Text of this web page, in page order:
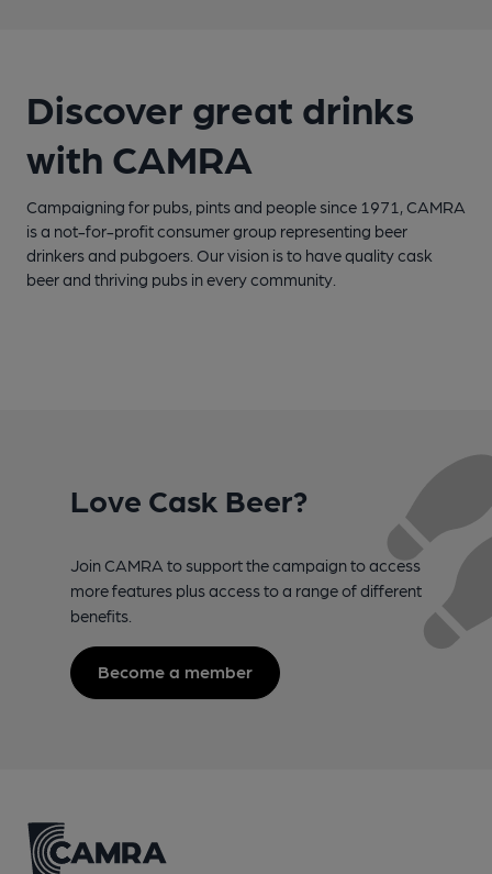
Discover great drinks
with CAMRA
Campaigning for pubs, pints and people since 1971, CAMRA
is a not-for-profit consumer group representing beer
drinkers and pubgoers. Our vision is to have quality cask
beer and thriving pubs in every community.
Love Cask Beer?
Join CAMRA to support the campaign to access
more features plus access to a range of different
benefits.
Become a member